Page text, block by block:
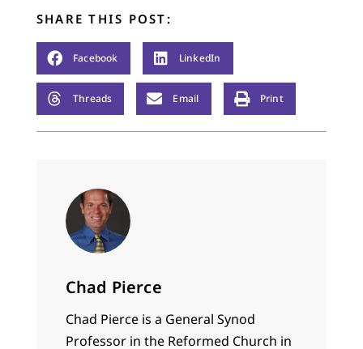
SHARE THIS POST:
Facebook LinkedIn
Threads Email Print
Chad Pierce
Chad Pierce is a General Synod
Professor in the Reformed Church in